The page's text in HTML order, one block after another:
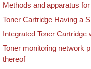
Methods and apparatus
Toner Cartridge Having a
Integrated Toner
Toner monitoring network
thereof